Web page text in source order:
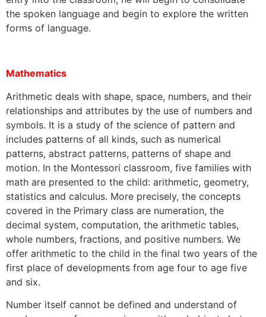
the spoken language and begin to explore the written
forms of language.
Mathematics
Arithmetic deals with shape, space, numbers, and their
relationships and attributes by the use of numbers and
symbols. It is a study of the science of pattern and
includes patterns of all kinds, such as numerical
patterns, abstract patterns, patterns of shape and
motion. In the Montessori classroom, five families with
math are presented to the child: arithmetic, geometry,
statistics and calculus. More precisely, the concepts
covered in the Primary class are numeration, the
decimal system, computation, the arithmetic tables,
whole numbers, fractions, and positive numbers. We
offer arithmetic to the child in the final two years of the
first place of developments from age four to age five
and six.
Number itself cannot be defined and understand of